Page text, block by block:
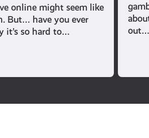
online might seem like
But… have you ever
it’s so hard to…